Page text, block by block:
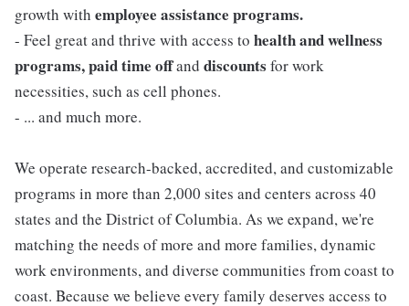
growth with employee assistance programs.
- Feel great and thrive with access to health and wellness
programs, paid time offand discounts for work
necessities, such as cell phones.
- ... and much more.
We operate research-backed, accredited, and customizable
programs in more than 2,000 sites and centers across 40
states and the District of Columbia. As we expand, we're
matching the needs of more and more families, dynamic
work environments, and diverse communities from coast to
coast. Because we believe every family deserves access to